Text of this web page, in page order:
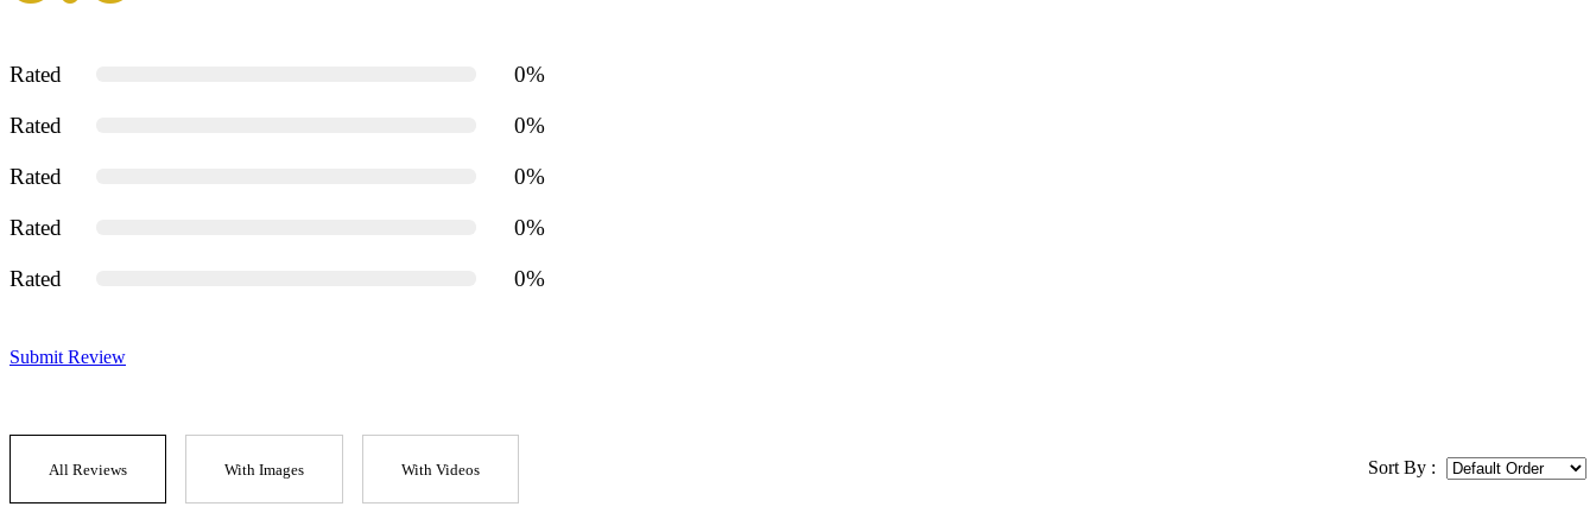
Rated 0%
Rated 0%
Rated 0%
Rated 0%
Rated 0%
Submit Review
All Reviews With Images With Videos Sort By :